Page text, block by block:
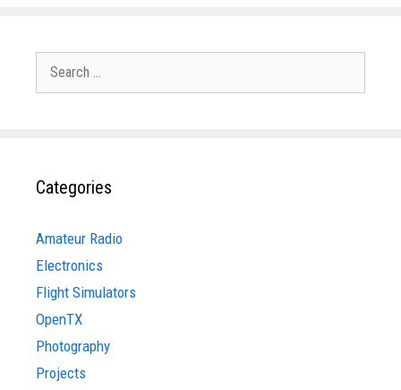
Search
Categories
Amateur Radio
Electronics
Flight Simulators
OpenTX
Photography
Projects